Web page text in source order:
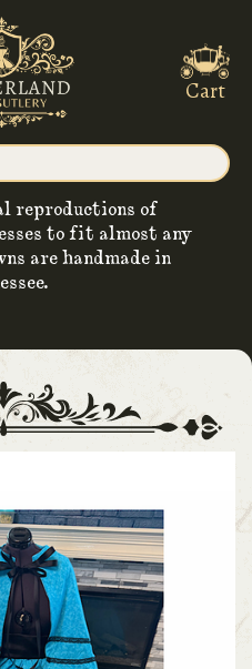
reproductions of
to fit almost any
are handmade in
Cart